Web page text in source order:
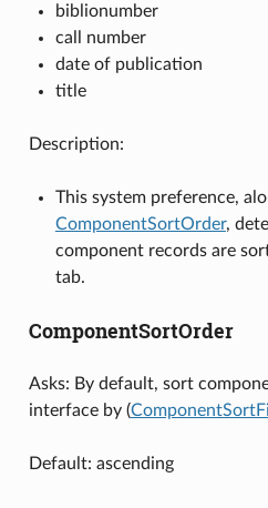
biblionumber
call number
date of publication
title
Description:
This system preference,
ComponentSortOrder,
component records are
tab.
ComponentSortOrder
Asks: By default, sort
interface by (
Default: ascending